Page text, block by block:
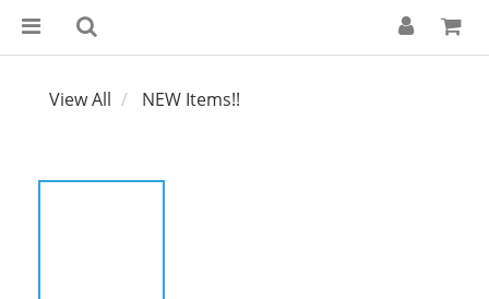
View All NEW Items!!